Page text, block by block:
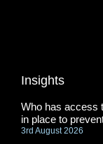
Insights
Who has access
in place to
3rd August 2026